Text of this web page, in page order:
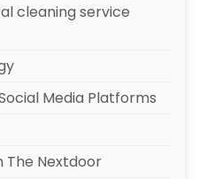
cleaning service
Media Platforms
The Nextdoor